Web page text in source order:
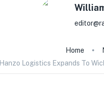
Home
Hanzo Logistics Expands To